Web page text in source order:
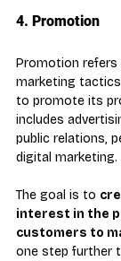
4. Promotion
Promotion
marketing
to promote its
includes
public relations,
digital marketing.
The goal is to
interest in the
customers to
one step further